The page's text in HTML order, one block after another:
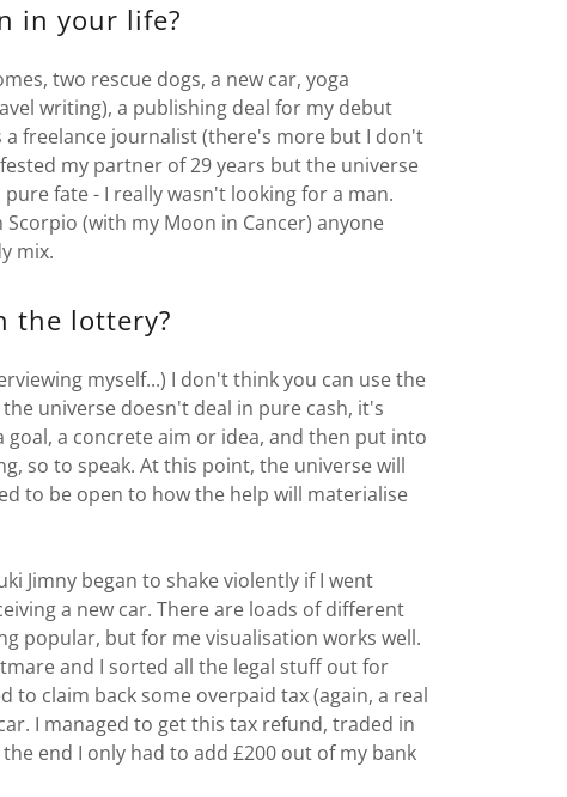
in your life?
two rescue dogs, a new car, yoga
writing), a publishing deal for my debut
a freelance journalist (there's more but I don't
my partner of 29 years but the universe
fate - I really wasn't looking for a man.
(with my Moon in Cancer) anyone
mix.
the lottery?
myself...) I don't think you can use the
universe doesn't deal in pure cash, it's
a concrete aim or idea, and then put into
so to speak. At this point, the universe will
to be open to how the help will materialise
Jimny began to shake violently if I went
a new car. There are loads of different
popular, but for me visualisation works well.
and I sorted all the legal stuff out for
to claim back some overpaid tax (again, a real
I managed to get this tax refund, traded in
end I only had to add £200 out of my bank